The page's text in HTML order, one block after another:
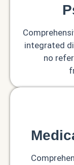
integrated
no